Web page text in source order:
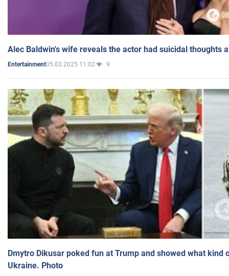
Alec Baldwin's wife reveals the actor had suicidal thoughts
Entertainment05.03.2025 11:02 9
Dmytro Dikusar poked fun at Trump and showed what kind
Ukraine. Photo